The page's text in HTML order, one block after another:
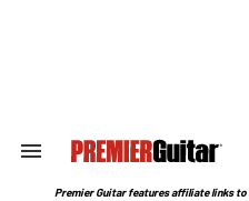
Search
Section
Premier Guitar features affiliate links